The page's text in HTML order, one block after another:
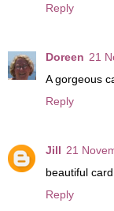
Reply
Doreen 21
A gorgeous
Reply
Jill 21
beautiful
Reply